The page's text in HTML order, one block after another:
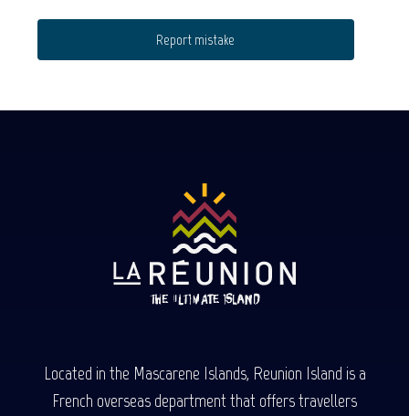
Report mistake
Located in the Mascarene Islands, Reunion Island is a
French overseas department that offers travellers